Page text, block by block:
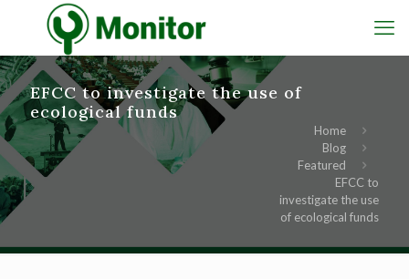
EFCC to investigate the use of
ecological funds
Home
Blog
Featured
EFCC to
investigate the use
of ecological funds